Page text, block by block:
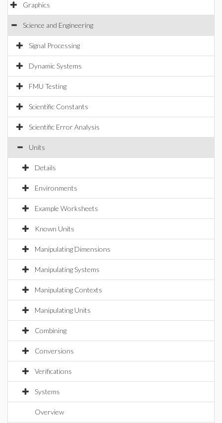
Graphics
Science and Engineering
Signal Processing
Dynamic Systems
FMU Testing
Scientific Constants
Scientific Error Analysis
Units
Details
Environments
Example Worksheets
Known Units
Manipulating Dimensions
Manipulating Systems
Manipulating Contexts
Manipulating Units
Combining
Conversions
Verifications
Systems
Overview